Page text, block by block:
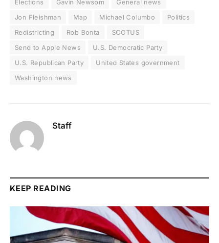
Elections Gavin Newsom
General news
Jon Fleishman
Map Michael Columbo
Politics
Redistricting
Rob Bonta
SCOTUS
Send to Apple News
U.S. Democratic Party
U.S. Republican Party
United States government
Washington news
Staff
KEEP READING